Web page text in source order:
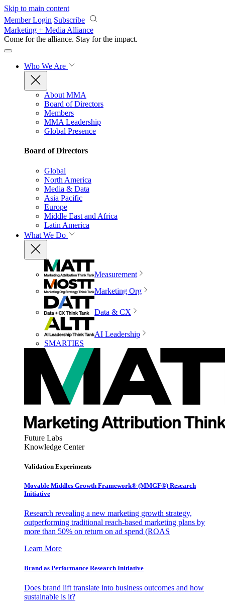
Skip to main content
Member Login Subscribe
Marketing + Media Alliance
Come for the alliance. Stay for the impact.
Who We Are
About MMA
Board of Directors
Members
MMA Leadership
Global Presence
Board of Directors
Global
North America
Media & Data
Asia Pacific
Europe
Middle East and Africa
Latin America
What We Do
Measurement
Marketing Org
Data & CX
AI Leadership
SMARTIES
Future Labs
Knowledge Center
Validation Experiments
Movable Middles Growth Framework® (MMGF®) Research
Initiative
Research revealing a new marketing growth strategy,
outperforming traditional reach-based marketing plans by
more than 50% on return on ad spend (ROAS
Learn More
Brand as Performance Research Initiative
Does brand lift translate into business outcomes and how
sustainable is it?